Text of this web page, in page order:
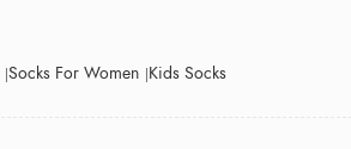
Socks For Women Kids Socks